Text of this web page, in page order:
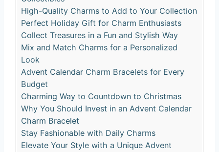
High-Quality Charms to Add to Your Collection
Perfect Holiday Gift for Charm Enthusiasts
Collect Treasures in a Fun and Stylish Way
Mix and Match Charms for a Personalized
Look
Advent Calendar Charm Bracelets for Every
Budget
Charming Way to Countdown to Christmas
Why You Should Invest in an Advent Calendar
Charm Bracelet
Stay Fashionable with Daily Charms
Elevate Your Style with a Unique Advent